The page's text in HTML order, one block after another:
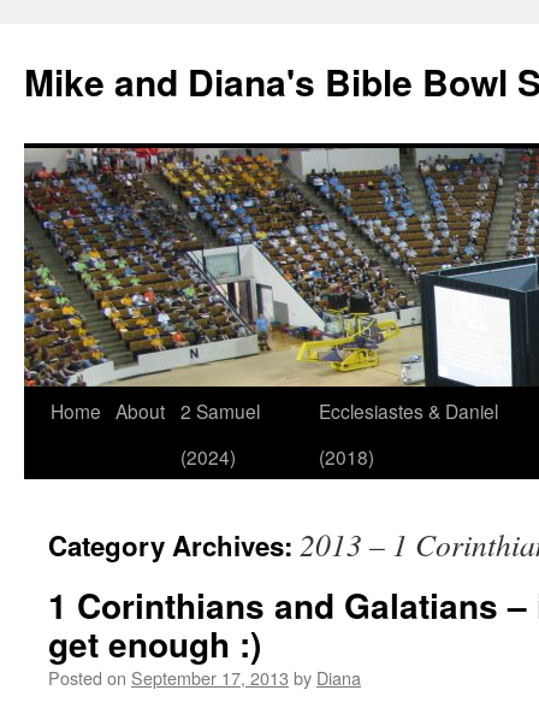
Mike and Diana's Bible Bowl
Skip
Home About 2 Samuel
(2024)
Ecclesiastes & Daniel
(2018)
Category Archives: 2013 – 1
1 Corinthians and Galatians
get enough :)
Posted on September 17, 2013 by Diana